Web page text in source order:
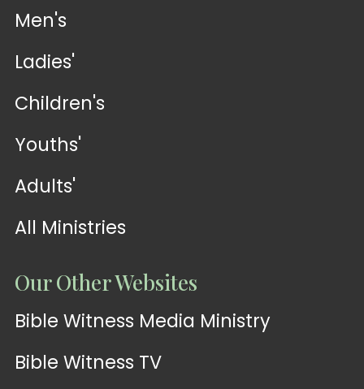
Men's
Ladies'
Children's
Youths'
Adults'
All Ministries
Our Other Websites
Bible Witness Media Ministry
Bible Witness TV